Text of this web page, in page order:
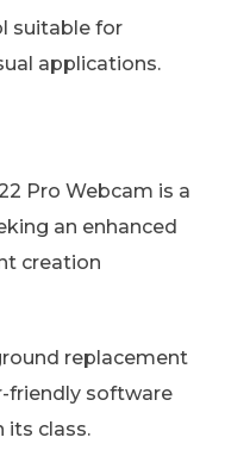
suitable for
applications.
Pro Webcam is a
an enhanced
creation
replacement
friendly software
its class.